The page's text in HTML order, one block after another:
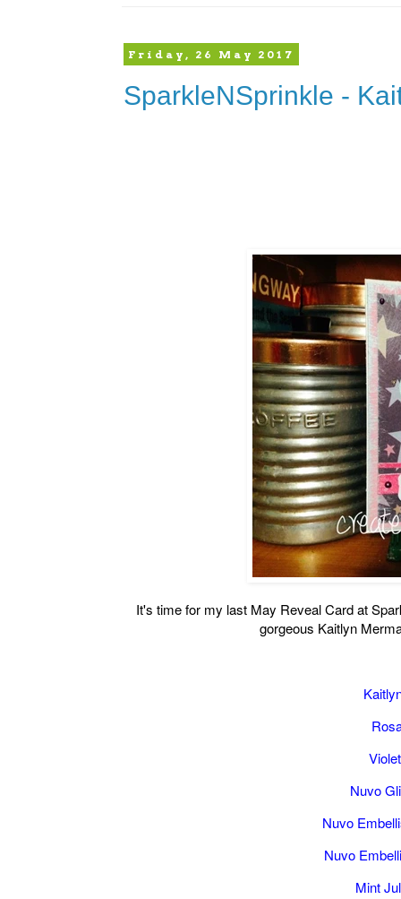
Friday, 26 May 2017
SparkleNSprinkle -
It's time for my last May Reveal Card at
gorgeous Kaitlyn
Nuvo
Nuvo
Nuvo
Mint